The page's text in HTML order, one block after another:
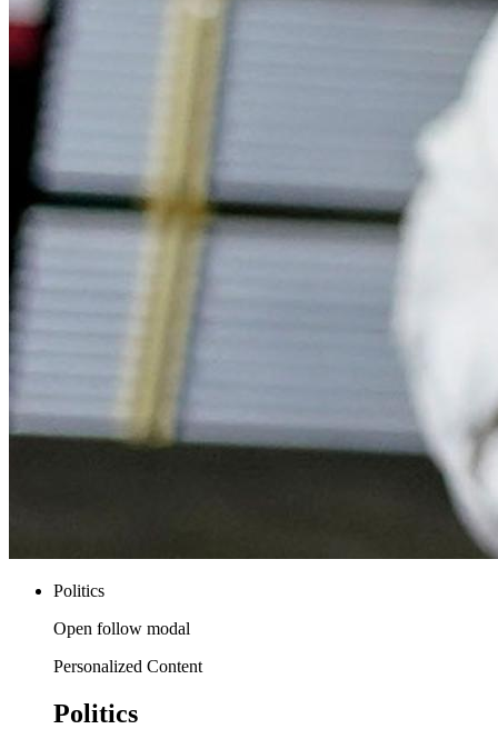
Politics
Open follow modal
Personalized Content
Politics